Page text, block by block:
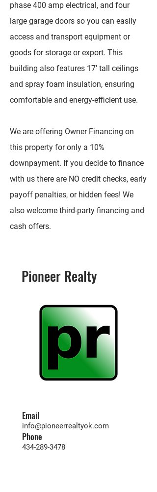
phase 400 amp electrical, and four
large garage doors so you can easily
access and transport equipment or
goods for storage or export. This
building also features 17' tall ceilings
and spray foam insulation, ensuring
comfortable and energy-efficient use.
We are offering Owner Financing on
this property for only a 10%
downpayment. If you decide to finance
with us there are NO credit checks, early
payoff penalties, or hidden fees! We
also welcome third-party financing and
cash offers.
Pioneer Realty
Email
info@pioneerrealtyok.com
Phone
434-289-3478